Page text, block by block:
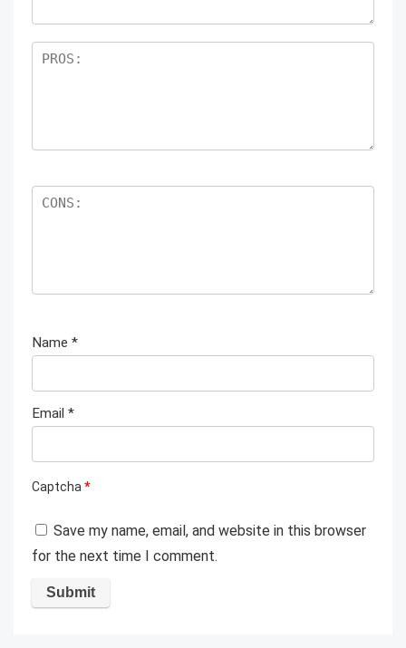
Name *
Email *
Captcha *
Save my name, email, and website in this browser
for the next time I comment.